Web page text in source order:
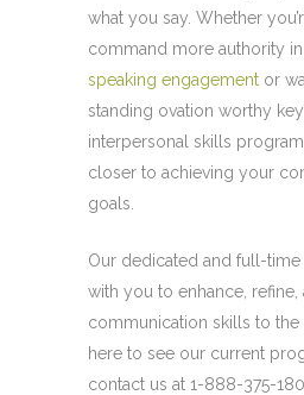
what you say. Whether
command more authority
speaking engagement or
standing ovation worthy
interpersonal skills
closer to achieving your
goals.
Our dedicated and full-
with you to enhance,
communication skills to the
here to see our current
contact us at 1-888-375-